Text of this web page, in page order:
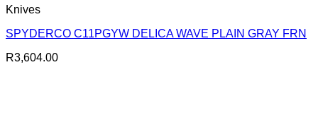
Knives
SPYDERCO C11PGYW DELICA WAVE PLAIN GRAY FRN
R3,604.00